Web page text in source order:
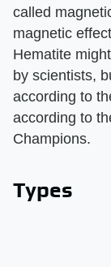
called
magnetic
Hematite
by scientists,
according to
according to
Champions.
Types